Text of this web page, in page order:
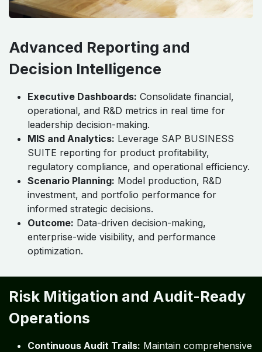
Advanced Reporting and
Decision Intelligence
Executive Dashboards: Consolidate financial,
operational, and R&D metrics in real time for
leadership decision-making.
MIS and Analytics: Leverage SAP BUSINESS
SUITE reporting for product profitability,
regulatory compliance, and operational efficiency.
Scenario Planning: Model production, R&D
investment, and portfolio performance for
informed strategic decisions.
Outcome: Data-driven decision-making,
enterprise-wide visibility, and performance
optimization.
Risk Mitigation and Audit-Ready
Operations
Continuous Audit Trails: Maintain comprehensive